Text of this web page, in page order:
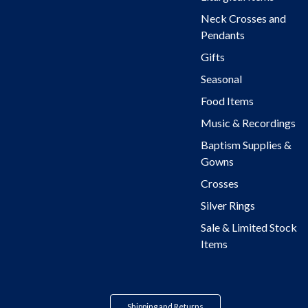
Neck Crosses and
Pendants
Gifts
Seasonal
Food Items
Music & Recordings
Baptism Supplies &
Gowns
Crosses
Silver Rings
Sale & Limited Stock
Items